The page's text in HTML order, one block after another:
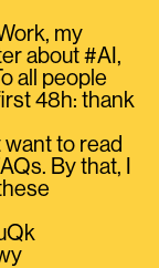
my
about #AI,
all people
48h: thank
want to read
By that, I